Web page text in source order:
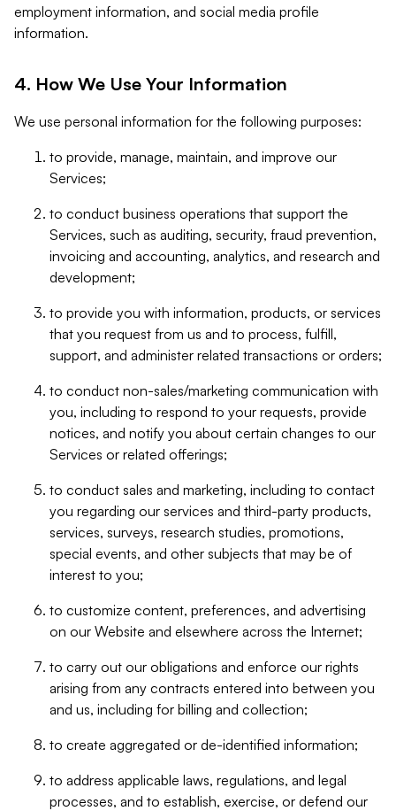
employment information, and social media profile
information.
4. How We Use Your Information
We use personal information for the following purposes:
to provide, manage, maintain, and improve our
Services;
to conduct business operations that support the
Services, such as auditing, security, fraud prevention,
invoicing and accounting, analytics, and research and
development;
to provide you with information, products, or services
that you request from us and to process, fulfill,
support, and administer related transactions or orders;
to conduct non-sales/marketing communication with
you, including to respond to your requests, provide
notices, and notify you about certain changes to our
Services or related offerings;
to conduct sales and marketing, including to contact
you regarding our services and third-party products,
services, surveys, research studies, promotions,
special events, and other subjects that may be of
interest to you;
to customize content, preferences, and advertising
on our Website and elsewhere across the Internet;
to carry out our obligations and enforce our rights
arising from any contracts entered into between you
and us, including for billing and collection;
to create aggregated or de-identified information;
to address applicable laws, regulations, and legal
processes, and to establish, exercise, or defend our